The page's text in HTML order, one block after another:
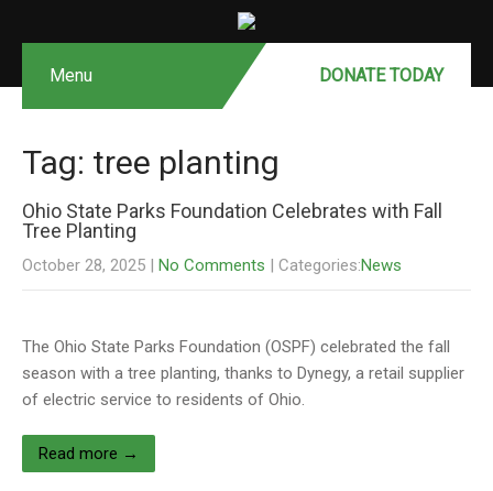
Menu DONATE MONTHLY
DONATE TODAY
Tag: tree planting
Ohio State Parks Foundation Celebrates with Fall
Tree Planting
October 28, 2025 | No Comments | Categories:News
The Ohio State Parks Foundation (OSPF) celebrated the fall
season with a tree planting, thanks to Dynegy, a retail supplier
of electric service to residents of Ohio.
Read more →